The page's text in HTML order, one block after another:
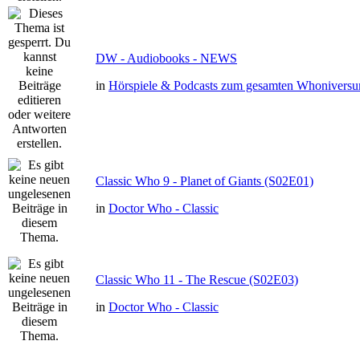
DW - Audiobooks - NEWS
in Hörspiele & Podcasts zum gesamten
Classic Who 9 - Planet of Giants (S02E01)
in Doctor Who - Classic
Classic Who 11 - The Rescue (S02E03)
in Doctor Who - Classic